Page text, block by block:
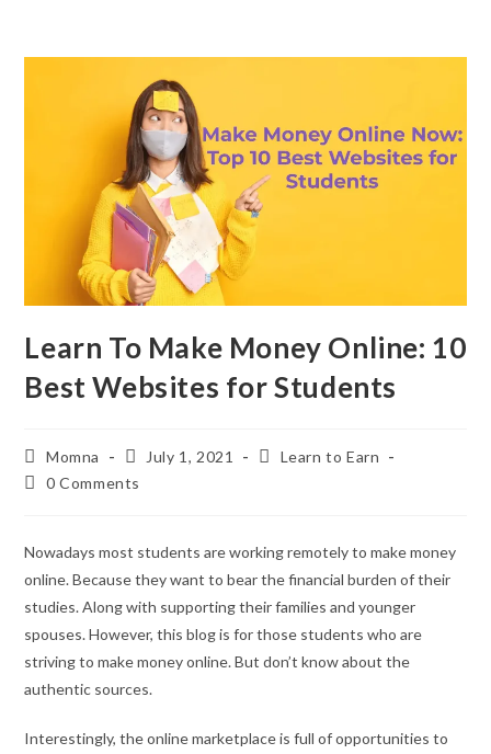
Learn To Make Money Online: 10
Best Websites for Students
Momna July 1, 2021
Learn to Earn
0 Comments
Nowadays most students are working remotely to make money
online. Because they want to bear the financial burden of their
studies. Along with supporting their families and younger
spouses. However, this blog is for those students who are
striving to make money online. But don’t know about the
authentic sources.
Interestingly, the online marketplace is full of opportunities to